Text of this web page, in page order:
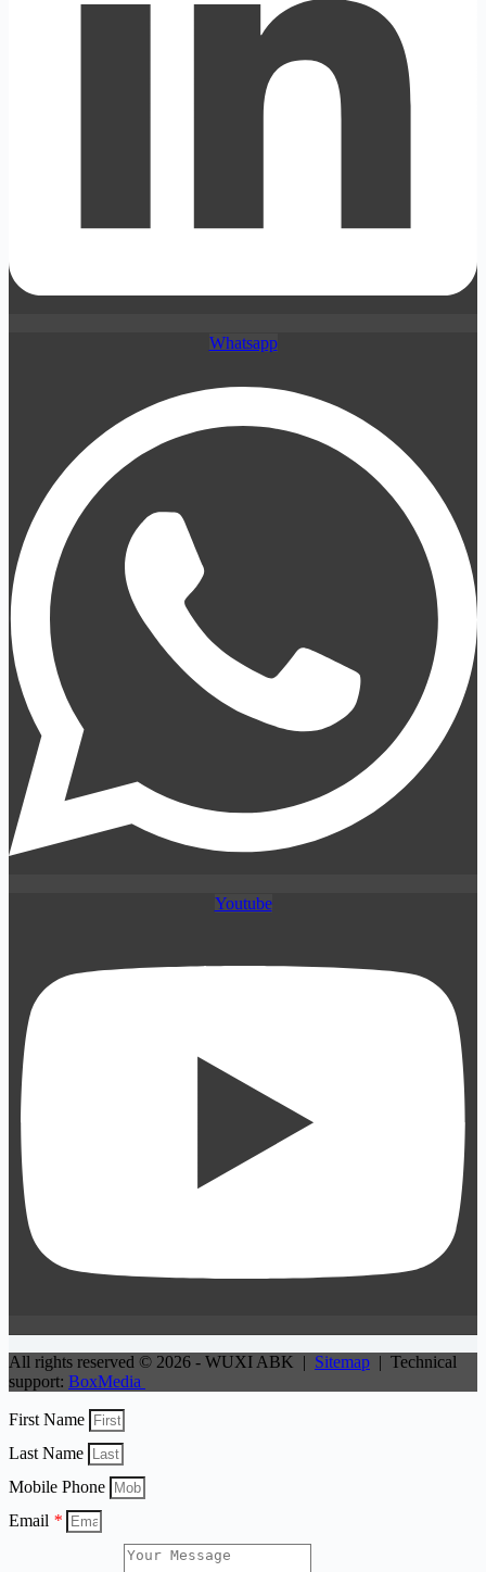
Whatsapp
Youtube
All rights reserved © 2026 - WUXI ABK | Sitemap | Technical
support: BoxMedia
First Name
Last Name
Mobile Phone
Email *